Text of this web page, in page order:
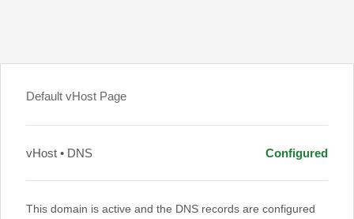
Default vHost Page
vHost • DNS Configured
This domain is active and the DNS records are configured